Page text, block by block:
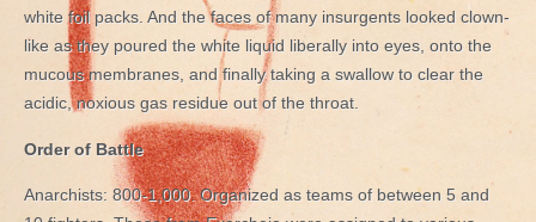
white foil packs. And the faces of many insurgents looked clown-
like as they poured the white liquid liberally into eyes, onto the
mucous membranes, and finally taking a swallow to clear the
acidic, noxious gas residue out of the throat.
Order of Battle
Anarchists: 800-1,000. Organized as teams of between 5 and